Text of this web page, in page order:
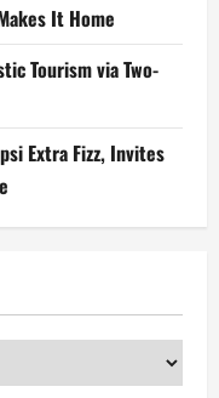
It Home
Tourism via Two-
Extra Fizz, Invites